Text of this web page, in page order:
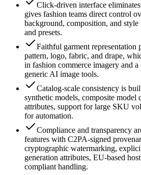
Click-driven interface
gives fashion teams direct control
background, composition, and style
and presets.
Faithful garment representation
pattern, logo, fabric, and drape,
in fashion commerce imagery and
generic AI image tools.
Catalog-scale consistency is
synthetic models, composite model
attributes, support for large SKU
for automation.
Compliance and transparency
features with C2PA-signed
cryptographic watermarking,
generation attributes, EU-based
compliant handling.